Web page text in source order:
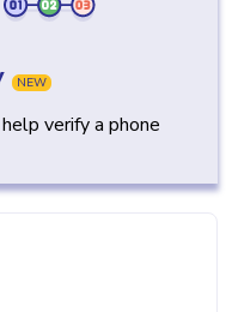
NEW
verify a phone